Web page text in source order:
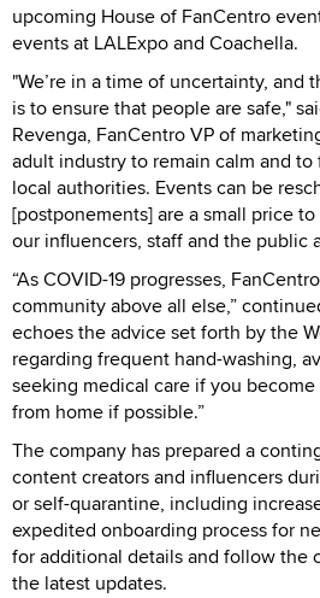
upcoming House of FanCentro
events at LALExpo and Coachella.
"We’re in a time of uncertainty, and
is to ensure that people are safe,"
Revenga, FanCentro VP of
adult industry to remain calm and
local authorities. Events can be
[postponements] are a small price
our influencers, staff and the public
“As COVID-19 progresses,
community above all else,”
echoes the advice set forth by the
regarding frequent hand-washing,
seeking medical care if you
from home if possible.”
The company has prepared a
content creators and influencers
or self-quarantine, including
expedited onboarding process for
for additional details and follow the
the latest updates.